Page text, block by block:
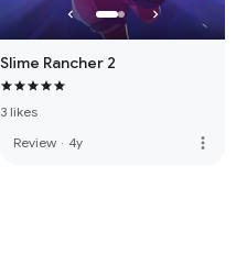
Slime Rancher 2
3 likes
Review · 4y more_vert